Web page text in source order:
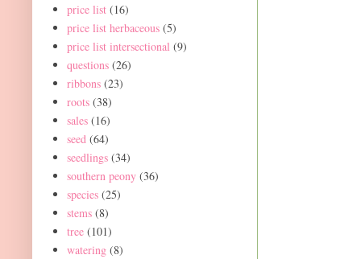
price list (16)
price list herbaceous (5)
price list intersectional (9)
questions (26)
ribbons (23)
roots (38)
sales (16)
seed (64)
seedlings (34)
southern peony (36)
species (25)
stems (8)
tree (101)
watering (8)